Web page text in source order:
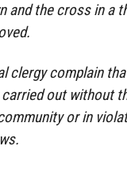
and the cross in a
clergy complain
carried out without
or in